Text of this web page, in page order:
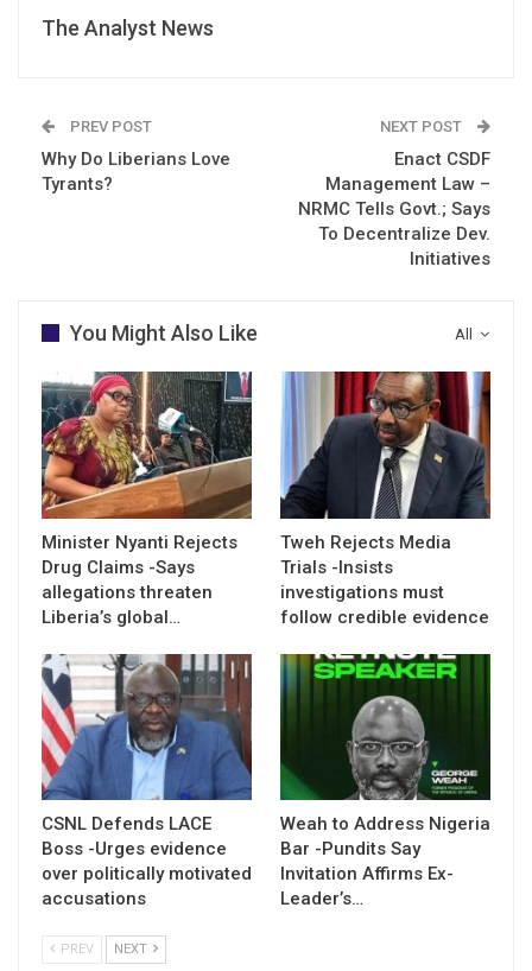
The Analyst News
PREV POST
Why Do Liberians Love
Tyrants?
NEXT POST
Enact CSDF
Management Law –
NRMC Tells Govt.; Says
To Decentralize Dev.
Initiatives
All
You Might Also Like
Minister Nyanti Rejects
Drug Claims -Says
allegations threaten
Liberia’s global…
Tweh Rejects Media
Trials -Insists
investigations must
follow credible evidence
CSNL Defends LACE
Boss -Urges evidence
over politically motivated
accusations
Weah to Address Nigeria
Bar -Pundits Say
Invitation Affirms Ex-
Leader’s…
PREV NEXT